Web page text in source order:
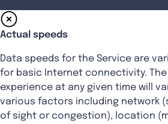
Actual speeds
Data speeds for the Service are
for basic Internet connectivity. The
experience at any given time will
various factors including network
of sight or congestion), location